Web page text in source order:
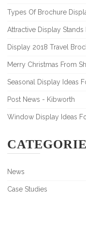
Types Of Brochure
Attractive Display
Display 2018 Travel
Merry Christmas From
Seasonal Display Ideas
Post News - Kibworth
Window Display Ideas
News
Case Studies